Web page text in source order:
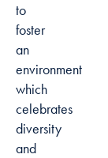
to
foster
an
environment
which
celebrates
diversity
and